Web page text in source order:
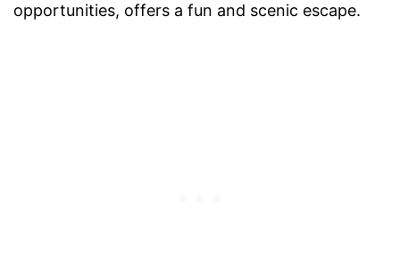
opportunities, offers a fun and scenic escape.